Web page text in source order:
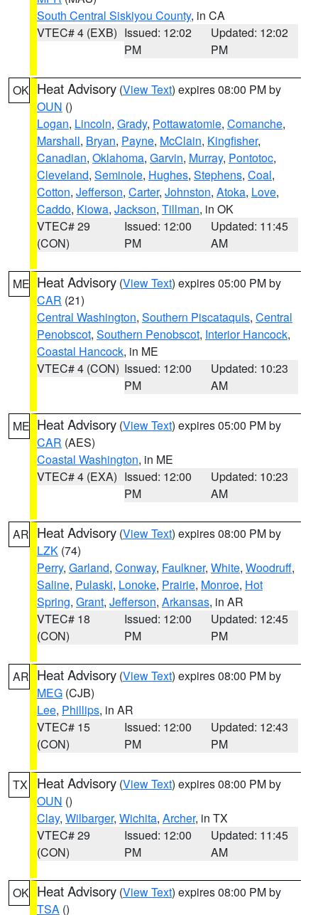
South Central Siskiyou County, in CA
VTEC# 4 (EXB) Issued: 12:02
PM
Updated: 12:02
PM
OK Heat Advisory (View Text) expires 08:00 PM by
OUN ()
Logan, Lincoln, Grady, Pottawatomie, Comanche,
Marshall, Bryan, Payne, McClain, Kingfisher,
Canadian, Oklahoma, Garvin, Murray, Pontotoc,
Cleveland, Seminole, Hughes, Stephens, Coal,
Cotton, Jefferson, Carter, Johnston, Atoka, Love,
Caddo, Kiowa, Jackson, Tillman, in OK
VTEC# 29
(CON)
Issued: 12:00
PM
Updated: 11:45
AM
ME Heat Advisory (View Text) expires 05:00 PM by
CAR (21)
Central Washington, Southern Piscataquis, Central
Penobscot, Southern Penobscot, Interior Hancock,
Coastal Hancock, in ME
VTEC# 4 (CON) Issued: 12:00
PM
Updated: 10:23
AM
ME Heat Advisory (View Text) expires 05:00 PM by
CAR (AES)
Coastal Washington, in ME
VTEC# 4 (EXA) Issued: 12:00
PM
Updated: 10:23
AM
AR Heat Advisory (View Text) expires 08:00 PM by
LZK (74)
Perry, Garland, Conway, Faulkner, White, Woodruff,
Saline, Pulaski, Lonoke, Prairie, Monroe, Hot
Spring, Grant, Jefferson, Arkansas, in AR
VTEC# 18
(CON)
Issued: 12:00
PM
Updated: 12:45
PM
AR Heat Advisory (View Text) expires 08:00 PM by
MEG (CJB)
Lee, Phillips, in AR
VTEC# 15
(CON)
Issued: 12:00
PM
Updated: 12:43
PM
TX Heat Advisory (View Text) expires 08:00 PM by
OUN ()
Clay, Wilbarger, Wichita, Archer, in TX
VTEC# 29
(CON)
Issued: 12:00
PM
Updated: 11:45
AM
OK Heat Advisory (View Text) expires 08:00 PM by
TSA ()